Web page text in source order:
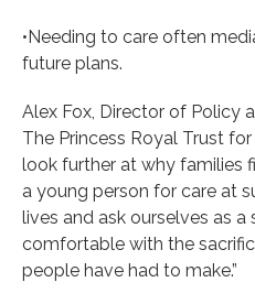
•Needing to care often
future plans.
Alex Fox, Director of Policy
The Princess Royal Trust
look further at why families
a young person for care at
lives and ask ourselves as a
comfortable with the
people have had to make.”